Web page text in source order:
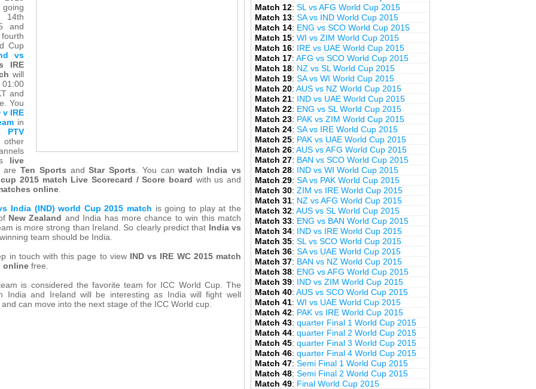
14th
and
Cup
vs
IRE
will
and
You
v IRE
in
PTV
live
areTen Sports andStar Sports . You canwatch India vs
2015 match Live Scorecard / Score board with us and
online.
India (IND) world Cup 2015 match is going to play at the
New Zealand and India has more chance to win this match
is more strong than Ireland. So clearly predict that India vs
team should be India.
in touch with this page to view IND vs IRE WC 2015 match
onlinefree.
is considered the favorite team for ICC World Cup. The
India and Ireland will be interesting as India will fight well
can move into the next stage of the ICC World cup.
Match 12: SL vs AFG World Cup 2015
Match 13: SA vs IND World Cup 2015
Match 14: ENG vs SCO World Cup 2015
Match 15: WI vs ZIM World Cup 2015
Match 16: IRE vs UAE World Cup 2015
Match 17: AFG vs SCO World Cup 2015
Match 18: NZ vs SL World Cup 2015
Match 19: SA vs WI World Cup 2015
Match 20: AUS vs NZ World Cup 2015
Match 21: IND vs UAE World Cup 2015
Match 22: ENG vs SL World Cup 2015
Match 23: PAK vs ZIM World Cup 2015
Match 24: SA vs IRE World Cup 2015
Match 25: PAK vs UAE World Cup 2015
Match 26: AUS vs AFG World Cup 2015
Match 27: BAN vs SCO World Cup 2015
Match 28: IND vs WI World Cup 2015
Match 29: SA vs PAK World Cup 2015
Match 30: ZIM vs IRE World Cup 2015
Match 31: NZ vs AFG World Cup 2015
Match 32: AUS vs SL World Cup 2015
Match 33: ENG vs BAN World Cup 2015
Match 34: IND vs IRE World Cup 2015
Match 35: SL vs SCO World Cup 2015
Match 36: SA vs UAE World Cup 2015
Match 37: BAN vs NZ World Cup 2015
Match 38: ENG vs AFG World Cup 2015
Match 39: IND vs ZIM World Cup 2015
Match 40: AUS vs SCO World Cup 2015
Match 41: WI vs UAE World Cup 2015
Match 42: PAK vs IRE World Cup 2015
Match 43: quarter Final 1 World Cup 2015
Match 44: quarter Final 2 World Cup 2015
Match 45: quarter Final 3 World Cup 2015
Match 46: quarter Final 4 World Cup 2015
Match 47: Semi Final 1 World Cup 2015
Match 48: Semi Final 2 World Cup 2015
Match 49: Final World Cup 2015